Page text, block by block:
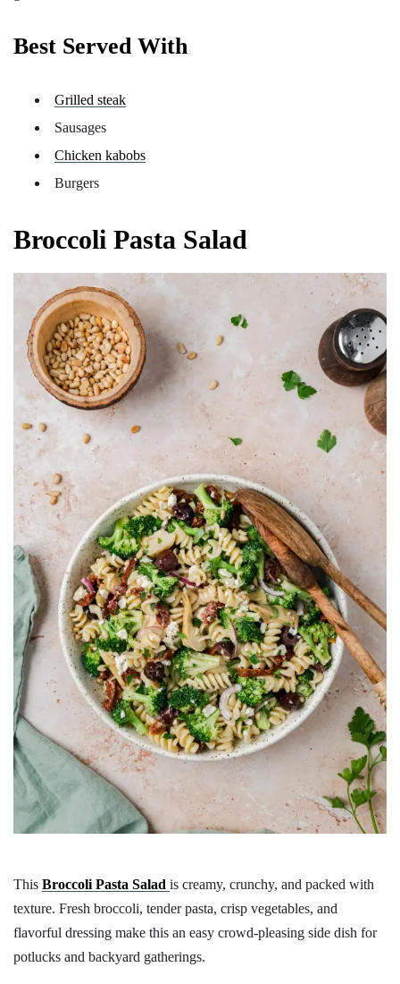
Best Served With
Grilled steak
Sausages
Chicken kabobs
Burgers
Broccoli Pasta Salad
This Broccoli Pasta Salad is creamy, crunchy, and packed with
texture. Fresh broccoli, tender pasta, crisp vegetables, and
flavorful dressing make this an easy crowd-pleasing side dish for
potlucks and backyard gatherings.